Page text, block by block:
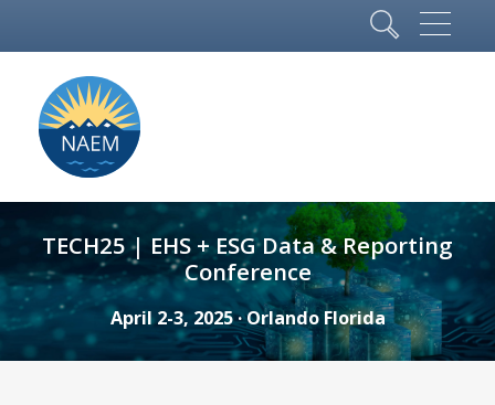
TECH25 | EHS + ESG Data & Reporting
Conference
April 2-3, 2025 · Orlando Florida